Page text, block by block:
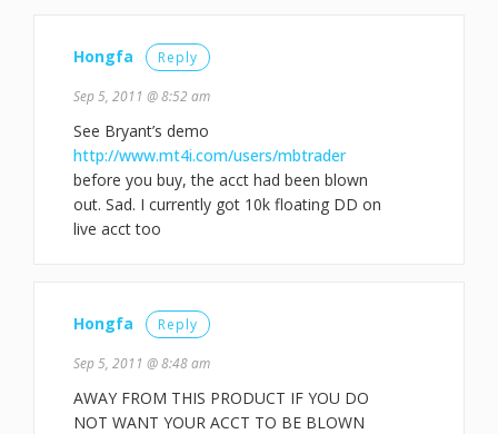
Hongfa Reply
Sep 5, 2011 @ 8:52 am
See Bryant’s demo
http://www.mt4i.com/users/mbtrader
before you buy, the acct had been blown
out. Sad. I currently got 10k floating DD on
live acct too
Hongfa Reply
Sep 5, 2011 @ 8:48 am
AWAY FROM THIS PRODUCT IF YOU DO
NOT WANT YOUR ACCT TO BE BLOWN